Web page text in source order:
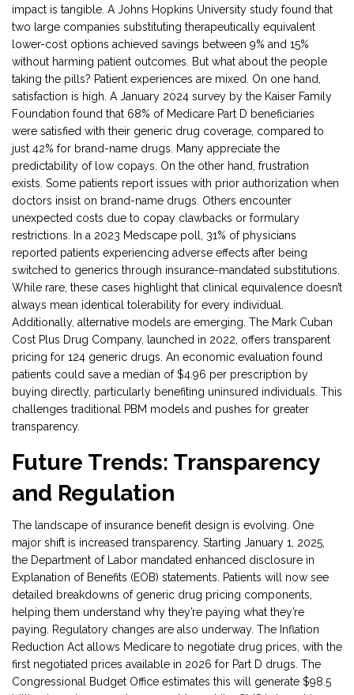
impact is tangible. A Johns Hopkins University study found that
two large companies substituting therapeutically equivalent
lower-cost options achieved savings between 9% and 15%
without harming patient outcomes. But what about the people
taking the pills? Patient experiences are mixed. On one hand,
satisfaction is high. A January 2024 survey by the Kaiser Family
Foundation found that 68% of Medicare Part D beneficiaries
were satisfied with their generic drug coverage, compared to
just 42% for brand-name drugs. Many appreciate the
predictability of low copays. On the other hand, frustration
exists. Some patients report issues with prior authorization when
doctors insist on brand-name drugs. Others encounter
unexpected costs due to copay clawbacks or formulary
restrictions. In a 2023 Medscape poll, 31% of physicians
reported patients experiencing adverse effects after being
switched to generics through insurance-mandated substitutions.
While rare, these cases highlight that clinical equivalence doesn’t
always mean identical tolerability for every individual.
Additionally, alternative models are emerging. The Mark Cuban
Cost Plus Drug Company, launched in 2022, offers transparent
pricing for 124 generic drugs. An economic evaluation found
patients could save a median of $4.96 per prescription by
buying directly, particularly benefiting uninsured individuals. This
challenges traditional PBM models and pushes for greater
transparency.
Future Trends: Transparency
and Regulation
The landscape of insurance benefit design is evolving. One
major shift is increased transparency. Starting January 1, 2025,
the Department of Labor mandated enhanced disclosure in
Explanation of Benefits (EOB) statements. Patients will now see
detailed breakdowns of generic drug pricing components,
helping them understand why they’re paying what they’re
paying. Regulatory changes are also underway. The Inflation
Reduction Act allows Medicare to negotiate drug prices, with the
first negotiated prices available in 2026 for Part D drugs. The
Congressional Budget Office estimates this will generate $98.5